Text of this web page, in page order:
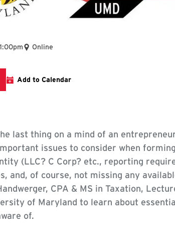
1:00pm Online
listing
Add to Calendar
last thing on a mind of an
issues to consider when
(LLC? C Corp? etc., reporting
and, of course, not missing any
CPA & MS in Taxation,
of Maryland to learn about
of.